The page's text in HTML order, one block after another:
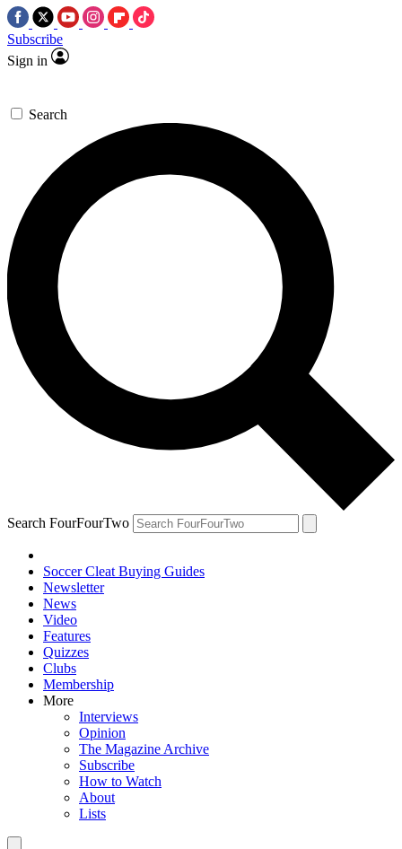
Subscribe
Sign in
Search
Search FourFourTwo
Soccer Cleat Buying Guides
Newsletter
News
Video
Features
Quizzes
Clubs
Membership
More
Interviews
Opinion
The Magazine Archive
Subscribe
How to Watch
About
Lists